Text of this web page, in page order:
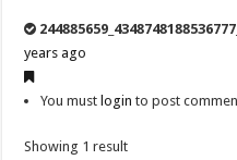
years ago
You must login to post
Showing 1 result